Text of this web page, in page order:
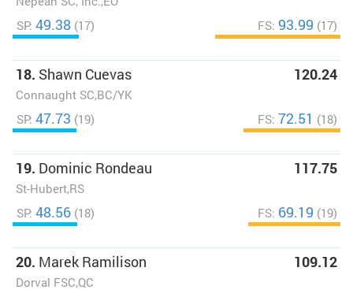
SP: 49.38 (17) FS: 93.99 (17)
18. Shawn Cuevas
Connaught SC,BC/YK
120.24
SP: 47.73 (19) FS: 72.51 (18)
19. Dominic Rondeau
St-Hubert,RS
117.75
SP: 48.56 (18) FS: 69.19 (19)
20. Marek Ramilison
Dorval FSC,QC
109.12